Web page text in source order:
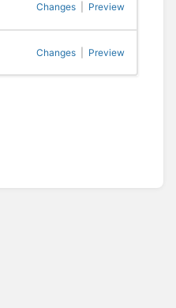
Changes Preview
Changes Preview